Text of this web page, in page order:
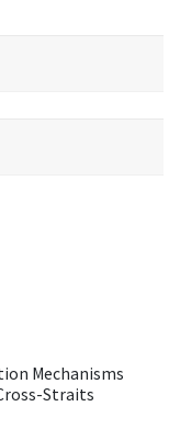
Mechanisms
Straits